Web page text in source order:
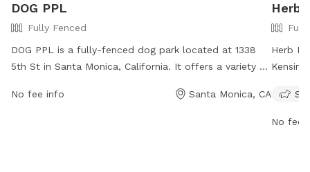
DOG PPL
Fully Fenced
DOG PPL is a fully-fenced dog park located at 1338
5th St in Santa Monica, California. It offers a variety of
their website at https://www.dogppl.co/ or contact
No fee info Santa Monica, CA
Herb
Herb
No fee